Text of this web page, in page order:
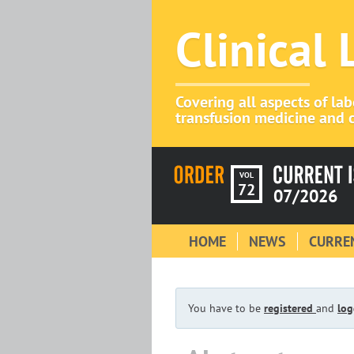
Clinical
Covering all aspects of
transfusion medicine and
VOL
72 07/2026
HOME NEWS
You have to be registered and